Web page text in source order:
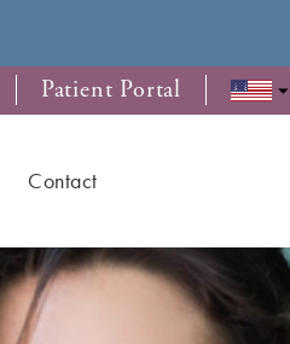
Patient Portal
Contact